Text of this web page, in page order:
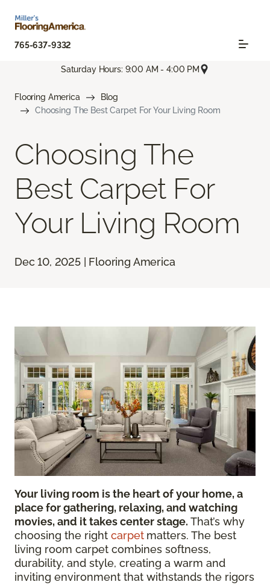
765-637-9332
Saturday Hours: 9:00 AM - 4:00 PM
Flooring America
Blog
Choosing The Best Carpet For Your Living Room
Choosing The
Best Carpet For
Your Living Room
Dec 10, 2025 | Flooring America
Your living room is the heart of your home, a
place for gathering, relaxing, and watching
movies, and it takes center stage. That’s why
choosing the right carpet matters. The best
living room carpet combines softness,
durability, and style, creating a warm and
inviting environment that withstands the rigors